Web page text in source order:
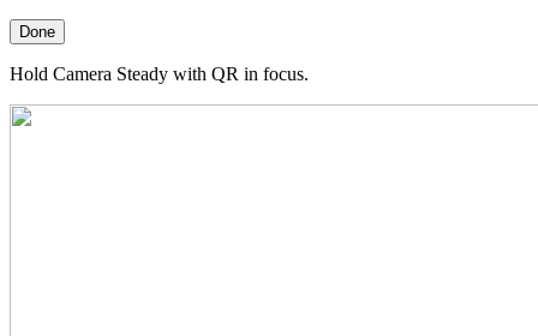
Done
Hold Camera Steady with QR in focus.